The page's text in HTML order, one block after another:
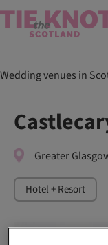
Wedding venues in
Greater
Hotel + Resort